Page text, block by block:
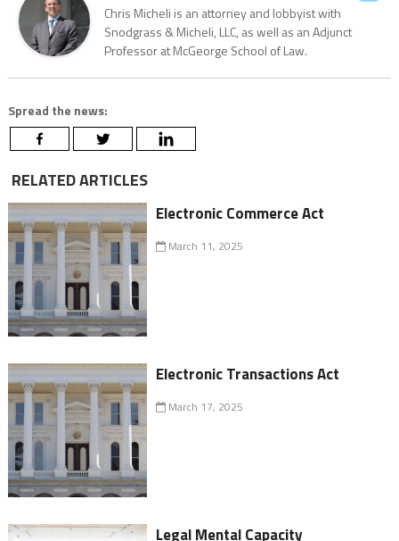
Chris Micheli is an attorney and lobbyist with
Snodgrass & Micheli, LLC, as well as an Adjunct
Professor at McGeorge School of Law.
Spread the news:
RELATED ARTICLES
Electronic Commerce Act
March 11, 2025
Electronic Transactions Act
March 17, 2025
Legal Mental Capacity